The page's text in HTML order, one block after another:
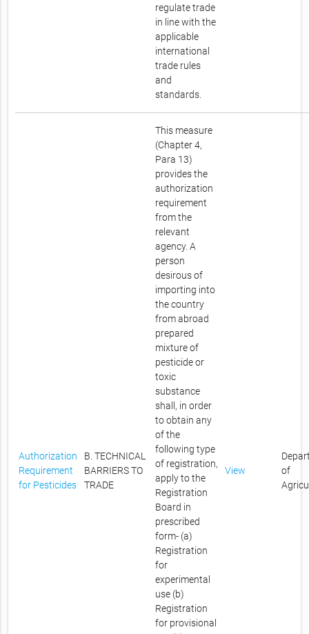
regulate trade
in line with the
applicable
international
trade rules
and
standards.
Authorization
Requirement
for Pesticides
B. TECHNICAL
BARRIERS TO
TRADE
This measure
(Chapter 4,
Para 13)
provides the
authorization
requirement
from the
relevant
agency. A
person
desirous of
importing into
the country
from abroad
prepared
mixture of
pesticide or
toxic
substance
shall, in order
to obtain any
of the
following type
of registration,
apply to the
Registration
Board in
prescribed
form- (a)
Registration
for
experimental
use (b)
Registration
for provisional
View
of